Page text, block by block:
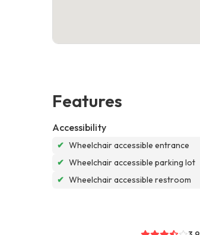
Features
Accessibility
✔ Wheelchair accessible entrance
✔ Wheelchair accessible parking lot
✔ Wheelchair accessible restroom